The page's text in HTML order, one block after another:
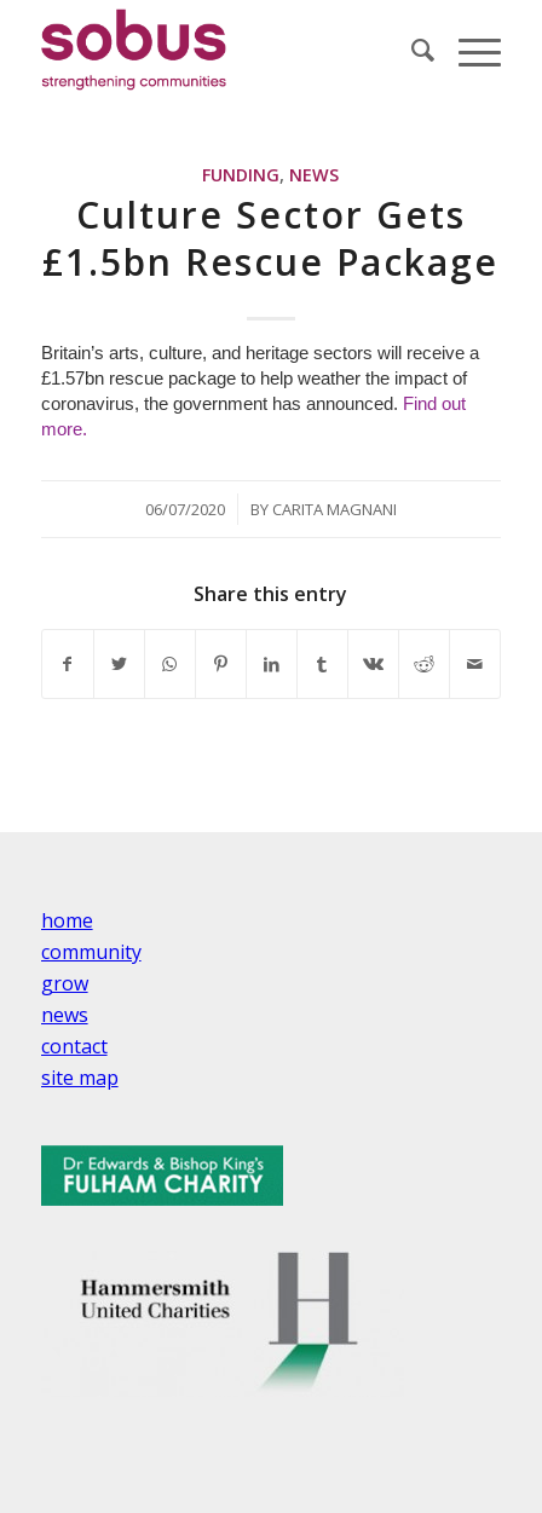
FUNDING, NEWS
Culture Sector Gets
£1.5bn Rescue Package
Britain’s arts, culture, and heritage sectors will receive a
£1.57bn rescue package to help weather the impact of
coronavirus, the government has announced. Find out
more.
06/07/2020
/ BY CARITA MAGNANI
Share this entry
home
community
grow
news
contact
site map